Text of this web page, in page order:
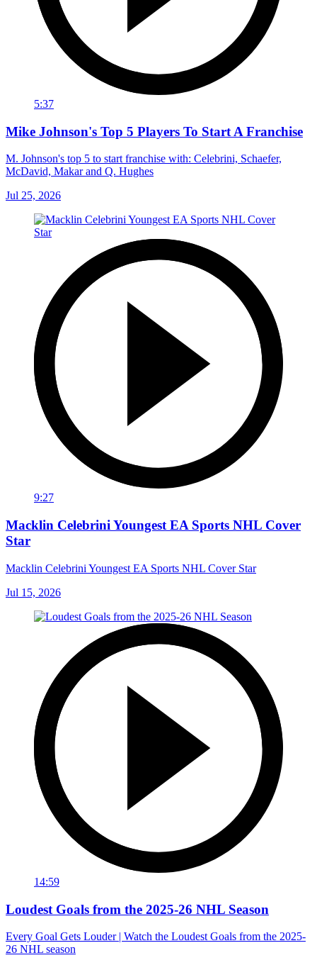
5:37
Mike Johnson's Top 5 Players To Start A Franchise
M. Johnson's top 5 to start franchise with: Celebrini, Schaefer,
McDavid, Makar and Q. Hughes
Jul 25, 2026
9:27
Macklin Celebrini Youngest EA Sports NHL Cover
Star
Macklin Celebrini Youngest EA Sports NHL Cover Star
Jul 15, 2026
14:59
Loudest Goals from the 2025-26 NHL Season
Every Goal Gets Louder | Watch the Loudest Goals from the 2025-
26 NHL season